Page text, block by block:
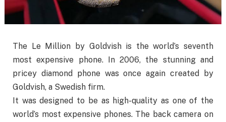
The Le Million by Goldvish is the world’s seventh
most expensive phone. In 2006, the stunning and
pricey diamond phone was once again created by
Goldvish, a Swedish firm.
It was designed to be as high-quality as one of the
world’s most expensive phones. The back camera on